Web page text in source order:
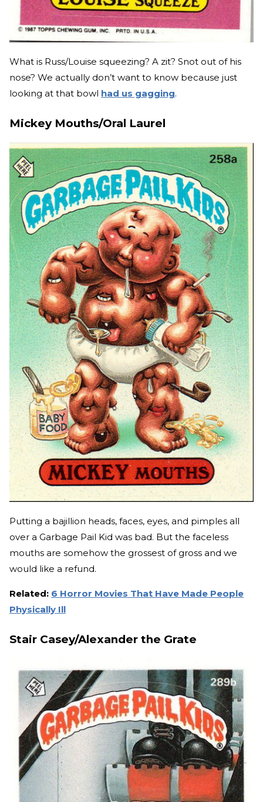
What is Russ/Louise squeezing? A zit? Snot out of his
nose? We actually don’t want to know because just
looking at that bowl had us gagging.
Mickey Mouths/Oral Laurel
Putting a bajillion heads, faces, eyes, and pimples all
over a Garbage Pail Kid was bad. But the faceless
mouths are somehow the grossest of gross and we
would like a refund.
Related: 6 Horror Movies That Have Made People
Physically Ill
Stair Casey/Alexander the Grate